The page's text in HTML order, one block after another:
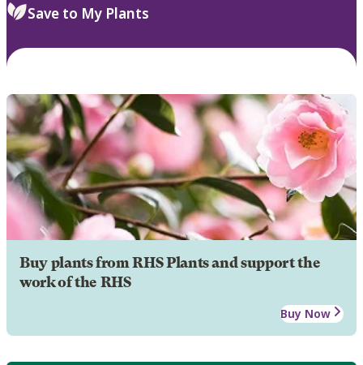
Save to My Plants
Buy plants from RHS Plants and support the
work of the RHS
Buy Now